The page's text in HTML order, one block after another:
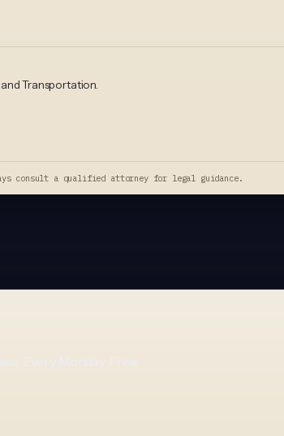
Transportation.
consult a qualified attorney for legal guidance.
Every Monday. Free.